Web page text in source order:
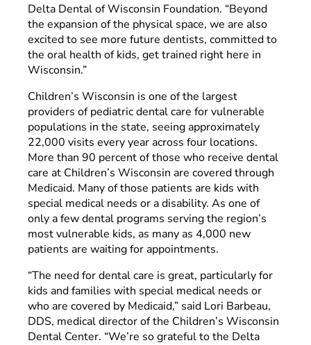
Delta Dental of Wisconsin Foundation. “Beyond
the expansion of the physical space, we are also
excited to see more future dentists, committed to
the oral health of kids, get trained right here in
Wisconsin.”
Children’s Wisconsin is one of the largest
providers of pediatric dental care for vulnerable
populations in the state, seeing approximately
22,000 visits every year across four locations.
More than 90 percent of those who receive dental
care at Children’s Wisconsin are covered through
Medicaid. Many of those patients are kids with
special medical needs or a disability. As one of
only a few dental programs serving the region’s
most vulnerable kids, as many as 4,000 new
patients are waiting for appointments.
“The need for dental care is great, particularly for
kids and families with special medical needs or
who are covered by Medicaid,” said Lori Barbeau,
DDS, medical director of the Children’s Wisconsin
Dental Center. “We’re so grateful to the Delta